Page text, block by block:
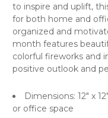
to inspire and uplift,
for both home and
organized and
month features
colorful fireworks and
positive outlook and
Dimensions: 12" x
or office space